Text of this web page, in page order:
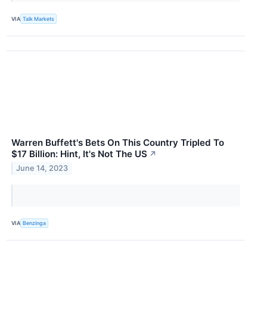
VIA Talk Markets
Warren Buffett's Bets On This Country Tripled To
$17 Billion: Hint, It's Not The US ↗
June 14, 2023
VIA Benzinga